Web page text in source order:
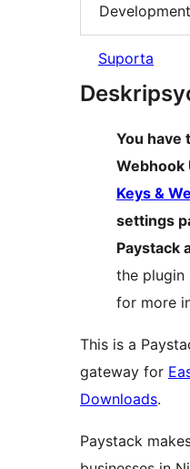
Development
Suporta
You have
Webhook
Keys &
settings
Paystack
the plugin
for more
This is a
gateway for
Downloads.
Paystack